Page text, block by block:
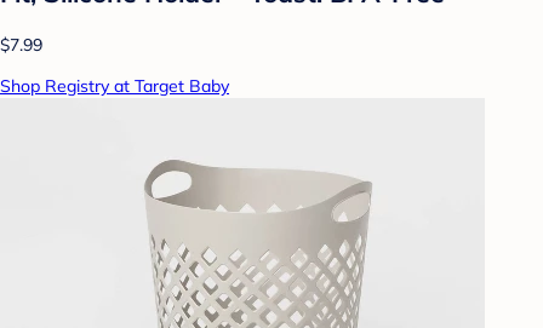
$7.99
Shop Registry at Target Baby